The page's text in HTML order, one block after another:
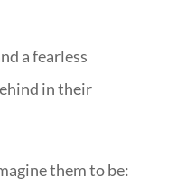
a fearless
in their
them to be: